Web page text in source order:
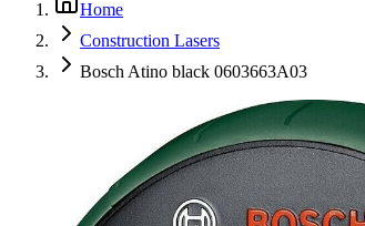
Home
Construction Lasers
Bosch Atino black 0603663A03